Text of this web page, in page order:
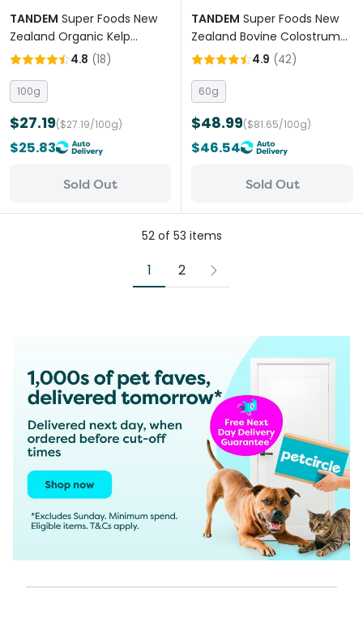
TANDEM Super Foods New
Zealand Organic Kelp
Powder Cats And Dogs
4.8 (18)
100g
$27.19($27.19/100g)
$25.83
Sold Out
TANDEM Super Foods New
Zealand Bovine Colostrum
Powder Cats And Dogs
4.9 (42)
60g
$48.99($81.65/100g)
$46.54
Sold Out
52of 53 items
1 2